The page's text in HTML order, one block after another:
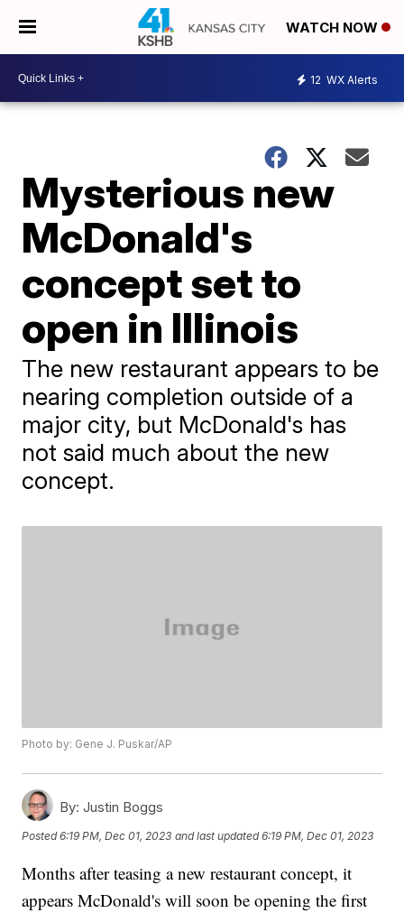
WATCH NOW
12 WX Alerts
Mysterious new
McDonald's
concept set to
open in Illinois
The new restaurant appears to be
nearing completion outside of a
major city, but McDonald's has
not said much about the new
concept.
Photo by: Gene J. Puskar/AP
By: Justin Boggs
Posted6:19 PM, Dec 01, 2023 and last updated 6:19 PM, Dec 01, 2023
Months after teasing a new restaurant concept, it
appears McDonald's will soon be opening the first